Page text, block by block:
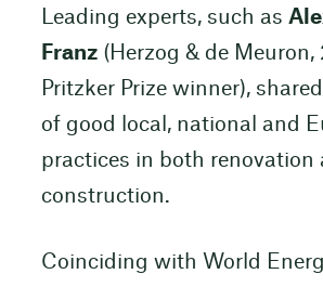
Leading experts, such as
Franz(Herzog & de Meuron,
Pritzker Prize winner),
of good local, national and
practices in both renovation
construction.
Coinciding with World